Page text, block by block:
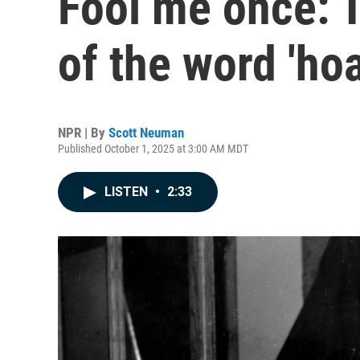
of the word
NPR | By Scott Neuman
Published October 1, 2025 at 3:00 AM MDT
LISTEN • 2:33